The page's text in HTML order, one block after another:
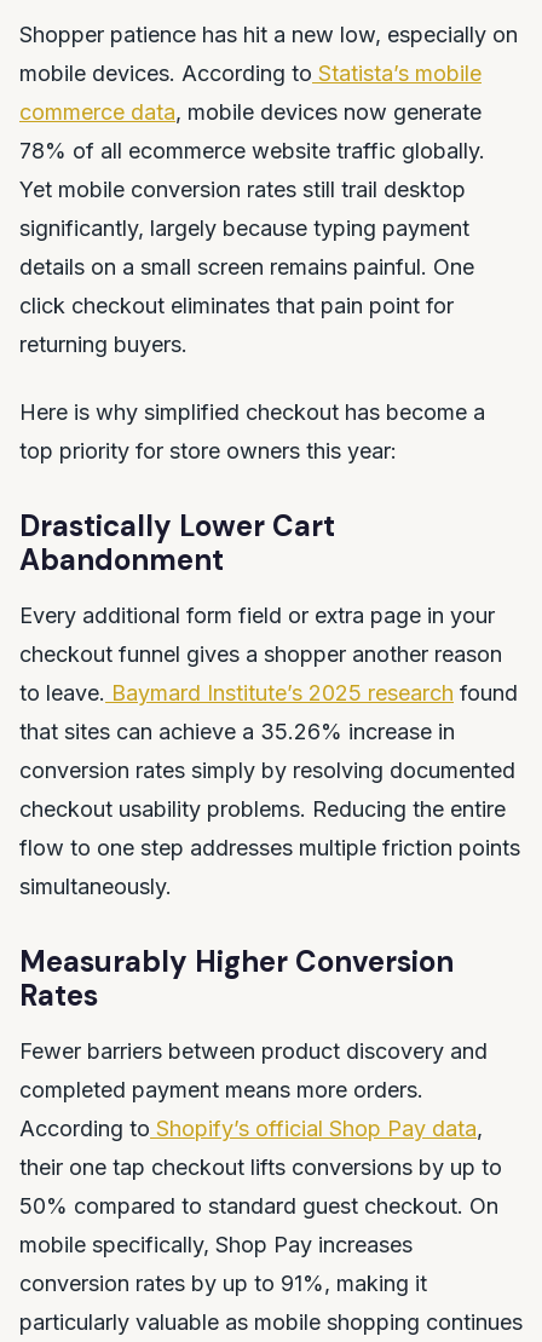
Shopper patience has hit a new low, especially on
mobile devices. According to Statista’s mobile
commerce data, mobile devices now generate
78% of all ecommerce website traffic globally.
Yet mobile conversion rates still trail desktop
significantly, largely because typing payment
details on a small screen remains painful. One
click checkout eliminates that pain point for
returning buyers.
Here is why simplified checkout has become a
top priority for store owners this year:
Drastically Lower Cart
Abandonment
Every additional form field or extra page in your
checkout funnel gives a shopper another reason
to leave. Baymard Institute’s 2025 research found
that sites can achieve a 35.26% increase in
conversion rates simply by resolving documented
checkout usability problems. Reducing the entire
flow to one step addresses multiple friction points
simultaneously.
Measurably Higher Conversion
Rates
Fewer barriers between product discovery and
completed payment means more orders.
According to Shopify’s official Shop Pay data,
their one tap checkout lifts conversions by up to
50% compared to standard guest checkout. On
mobile specifically, Shop Pay increases
conversion rates by up to 91%, making it
particularly valuable as mobile shopping continues